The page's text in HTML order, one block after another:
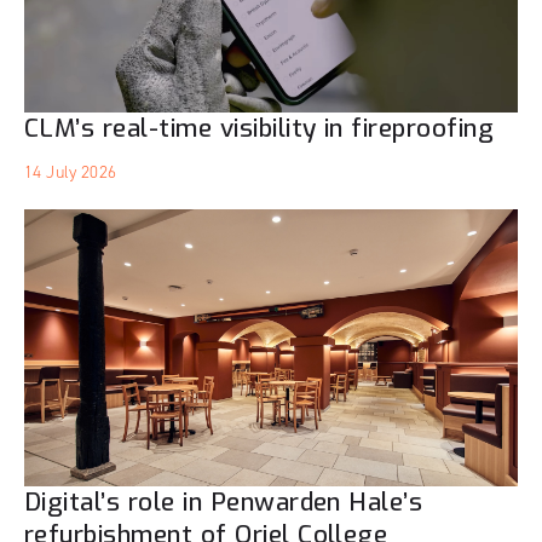
CLM’s real-time visibility in fireproofing
14 July 2026
Digital’s role in Penwarden Hale’s
refurbishment of Oriel College